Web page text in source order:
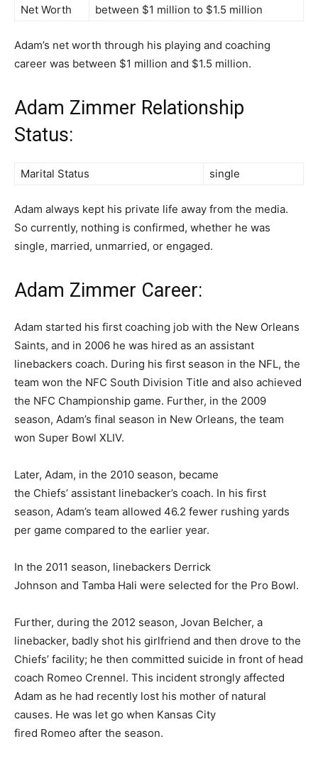
Net Worth between $1 million to $1.5 million
Adam’s net worth through his playing and coaching
career was between $1 million and $1.5 million.
Adam Zimmer Relationship
Status:
Marital Status single
Adam always kept his private life away from the media.
So currently, nothing is confirmed, whether he was
single, married, unmarried, or engaged.
Adam Zimmer Career:
Adam started his first coaching job with the New Orleans
Saints, and in 2006 he was hired as an assistant
linebackers coach. During his first season in the NFL, the
team won the NFC South Division Title and also achieved
the NFC Championship game. Further, in the 2009
season, Adam’s final season in New Orleans, the team
won Super Bowl XLIV.
Later, Adam, in the 2010 season, became
the Chiefs’ assistant linebacker’s coach. In his first
season, Adam’s team allowed 46.2 fewer rushing yards
per game compared to the earlier year.
In the 2011 season, linebackers Derrick
Johnson and Tamba Hali were selected for the Pro Bowl.
Further, during the 2012 season, Jovan Belcher, a
linebacker, badly shot his girlfriend and then drove to the
Chiefs’ facility; he then committed suicide in front of head
coach Romeo Crennel. This incident strongly affected
Adam as he had recently lost his mother of natural
causes. He was let go when Kansas City
fired Romeo after the season.